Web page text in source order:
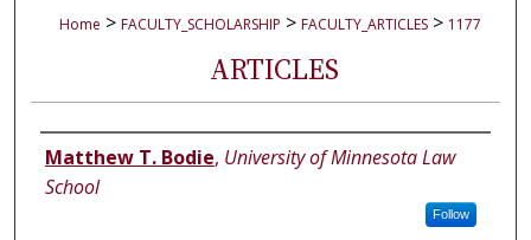
Home > FACULTY_SCHOLARSHIP > FACULTY_ARTICLES > 1177
ARTICLES
Authors
Matthew T. Bodie, University of Minnesota Law
School
Follow